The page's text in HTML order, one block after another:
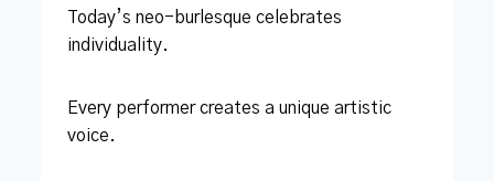
Today’s neo-burlesque celebrates
individuality.
Every performer creates a unique artistic
voice.